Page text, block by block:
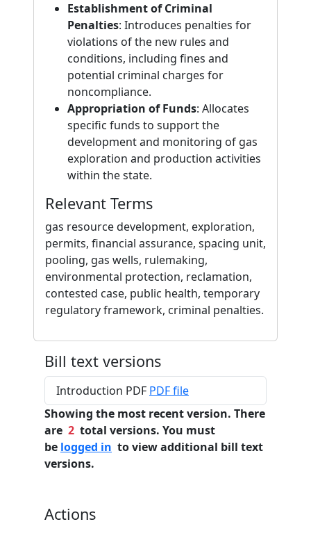
Establishment of Criminal
Penalties: Introduces penalties for
violations of the new rules and
conditions, including fines and
potential criminal charges for
noncompliance.
Appropriation of Funds: Allocates
specific funds to support the
development and monitoring of gas
exploration and production activities
within the state.
Relevant Terms
gas resource development, exploration,
permits, financial assurance, spacing unit,
pooling, gas wells, rulemaking,
environmental protection, reclamation,
contested case, public health, temporary
regulatory framework, criminal penalties.
Bill text versions
Introduction PDF PDF file
Showing the most recent version. There
are 2 total versions. You must
be logged in to view additional bill text
versions.
Actions